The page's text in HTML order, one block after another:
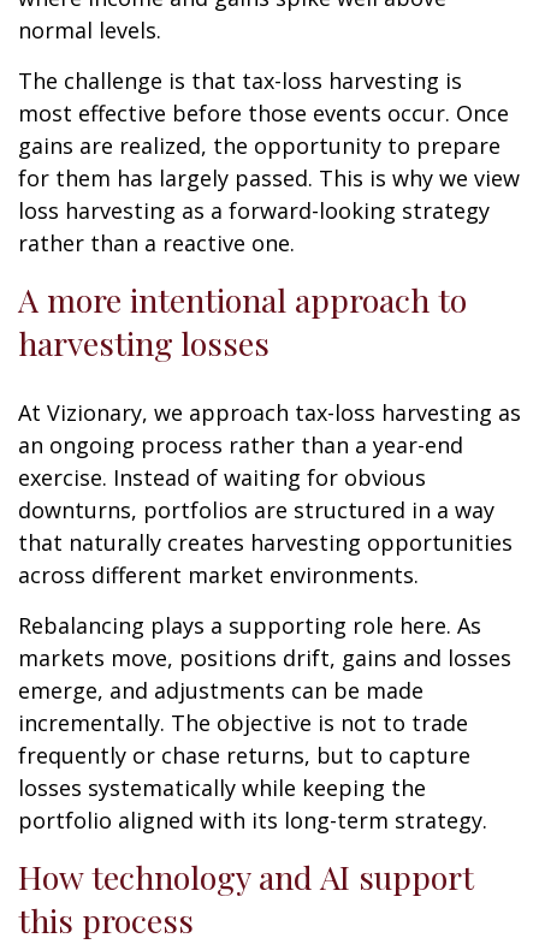
normal levels.
The challenge is that tax-loss harvesting is
most effective before those events occur. Once
gains are realized, the opportunity to prepare
for them has largely passed. This is why we view
loss harvesting as a forward-looking strategy
rather than a reactive one.
A more intentional approach to
harvesting losses
At Vizionary, we approach tax-loss harvesting as
an ongoing process rather than a year-end
exercise. Instead of waiting for obvious
downturns, portfolios are structured in a way
that naturally creates harvesting opportunities
across different market environments.
Rebalancing plays a supporting role here. As
markets move, positions drift, gains and losses
emerge, and adjustments can be made
incrementally. The objective is not to trade
frequently or chase returns, but to capture
losses systematically while keeping the
portfolio aligned with its long-term strategy.
How technology and AI support
this process